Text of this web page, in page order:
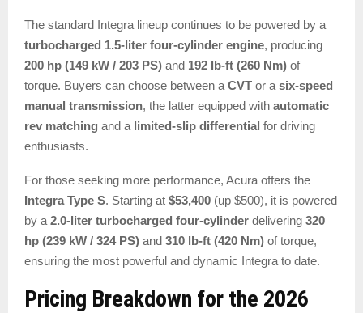
The standard Integra lineup continues to be powered by a
turbocharged 1.5-liter four-cylinder engine, producing
200 hp (149 kW / 203 PS) and 192 lb-ft (260 Nm) of
torque. Buyers can choose between a CVT or a six-speed
manual transmission, the latter equipped with automatic
rev matching and a limited-slip differential for driving
enthusiasts.
For those seeking more performance, Acura offers the
Integra Type S. Starting at $53,400 (up $500), it is powered
by a 2.0-liter turbocharged four-cylinder delivering 320
hp (239 kW / 324 PS) and 310 lb-ft (420 Nm) of torque,
ensuring the most powerful and dynamic Integra to date.
Pricing Breakdown for the 2026